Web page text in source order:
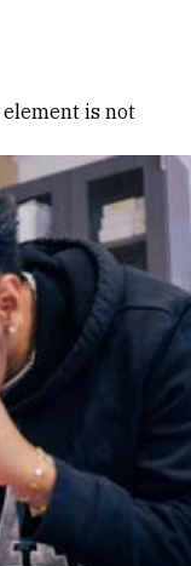
element is not